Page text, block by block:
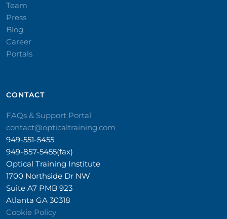
Team
Press
Blog
Career
Portals
CONTACT​
FAQs & Support Portal
contact@opticaltraining.com
949-551-5455
949-857-5455(fax)
Optical Training Institute
1700 Northside Dr NW
Suite A7 PMB 923
Atlanta GA 30318
Cookie Policy